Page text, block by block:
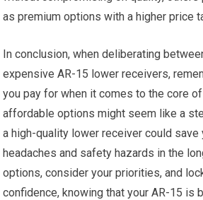
as premium options with a higher price
In conclusion, when deliberating
expensive AR-15 lower receivers,
you pay for when it comes to the core
affordable options might seem like a
a high-quality lower receiver could
headaches and safety hazards in the
options, consider your priorities, and
confidence, knowing that your AR-15 is